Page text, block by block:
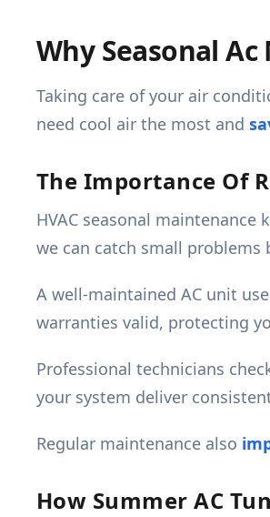
Why Seasonal
Taking care of your air
need cool air the most and
The Importance Of
HVAC seasonal
we can catch small problems
A well-maintained AC unit
warranties valid, protecting
Professional technicians
your system deliver
Regular maintenance also
How Summer AC